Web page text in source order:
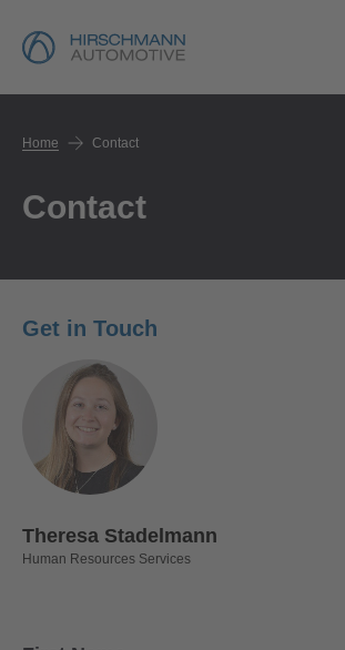
Home Contact
Contact
Get in Touch
Theresa Stadelmann
Human Resources Services